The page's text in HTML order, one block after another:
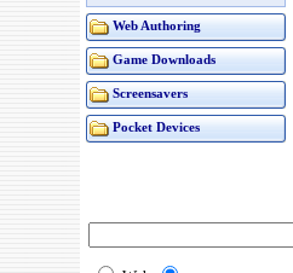
Web Authoring
Game Downloads
Screensavers
Pocket Devices